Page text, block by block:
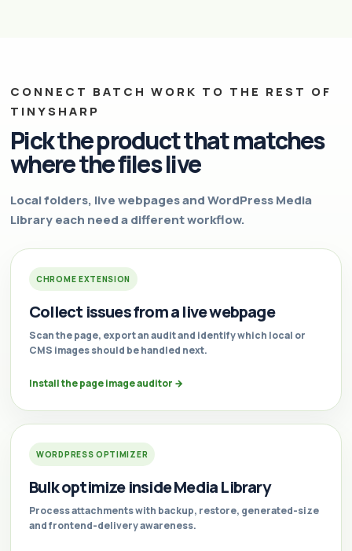
CONNECT BATCH WORK TO THE REST OF
TINYSHARP
Pick the product that matches
where the files live
Local folders, live webpages and WordPress Media
Library each need a different workflow.
CHROME EXTENSION
Collect issues from a live webpage
Scan the page, export an audit and identify which local or
CMS images should be handled next.
Install the page image auditor →
WORDPRESS OPTIMIZER
Bulk optimize inside Media Library
Process attachments with backup, restore, generated-size
and frontend-delivery awareness.